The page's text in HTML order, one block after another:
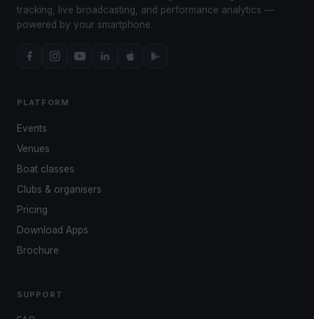
tracking, live broadcasting, and performance analytics —
powered by your smartphone.
PLATFORM
Events
Venues
Boat classes
Clubs & organisers
Pricing
Download Apps
Brochure
SUPPORT